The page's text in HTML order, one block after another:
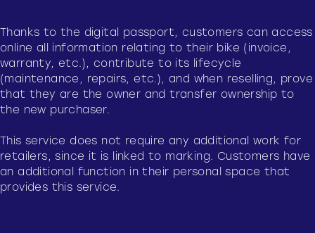
Thanks to the digital passport, customers can access
online all information relating to their bike (invoice,
warranty, etc.), contribute to its lifecycle
(maintenance, repairs, etc.), and when reselling, prove
that they are the owner and transfer ownership to
the new purchaser.
This service does not require any additional work for
retailers, since it is linked to marking. Customers have
an additional function in their personal space that
provides this service.